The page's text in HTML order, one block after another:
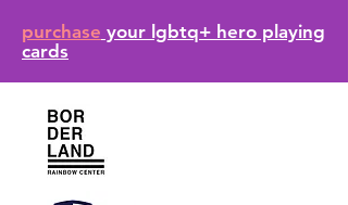
purchase your lgbtq+ hero playing
cards